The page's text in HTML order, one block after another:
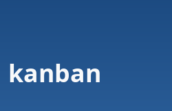
kanban